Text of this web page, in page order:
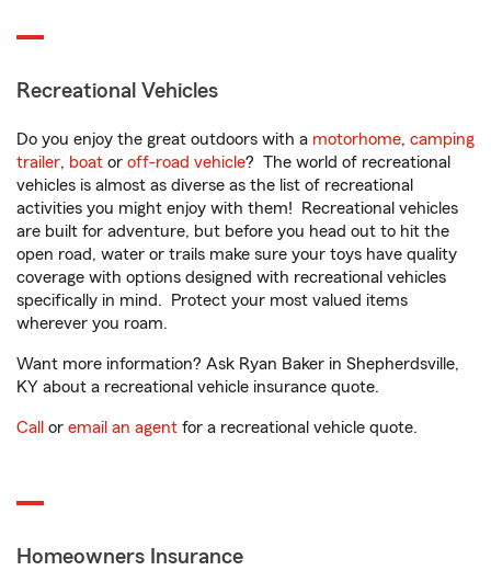
Recreational Vehicles
Do you enjoy the great outdoors with a motorhome, camping
trailer, boat or off-road vehicle? The world of recreational
vehicles is almost as diverse as the list of recreational
activities you might enjoy with them! Recreational vehicles
are built for adventure, but before you head out to hit the
open road, water or trails make sure your toys have quality
coverage with options designed with recreational vehicles
specifically in mind. Protect your most valued items
wherever you roam.
Want more information? Ask Ryan Baker in Shepherdsville,
KY about a recreational vehicle insurance quote.
Call or email an agent for a recreational vehicle quote.
Homeowners Insurance